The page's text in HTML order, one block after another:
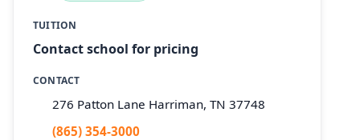
TUITION
Contact school for pricing
CONTACT
276 Patton Lane Harriman, TN 37748
(865) 354-3000